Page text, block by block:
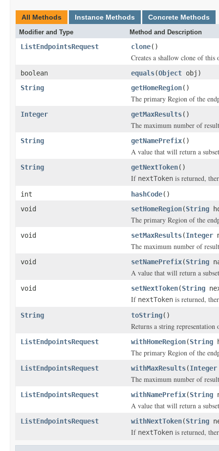
All Methods Instance Methods Concrete Methods
Modifier and Type Method and Description
ListEndpointsRequest clone()
Creates a shallow clone of
boolean equals(Object obj)
String
getHomeRegion()
The primary Region of the
Integer getMaxResults()
The maximum number of
String getNamePrefix()
A value that will return a
String getNextToken()
If nextToken is returned,
int hashCode()
void
setHomeRegion(String
The primary Region of the
void setMaxResults(Integer
The maximum number of
void setNamePrefix(String
A value that will return a
void setNextToken(String
If nextToken is returned,
String toString()
Returns a string
ListEndpointsRequest withHomeRegion(String
The primary Region of the
ListEndpointsRequest withMaxResults(Integer
The maximum number of
ListEndpointsRequest withNamePrefix(String
A value that will return a
ListEndpointsRequest withNextToken(String
If nextToken is returned,